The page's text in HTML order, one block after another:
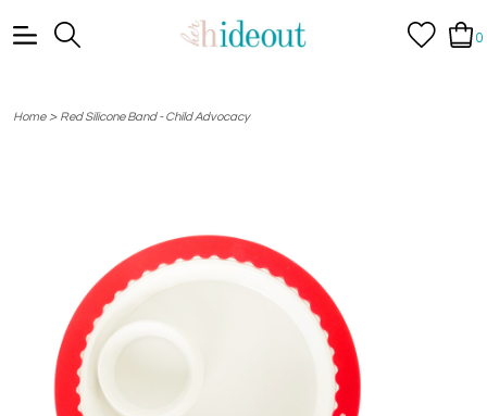
0
Home> Red Silicone Band - Child Advocacy